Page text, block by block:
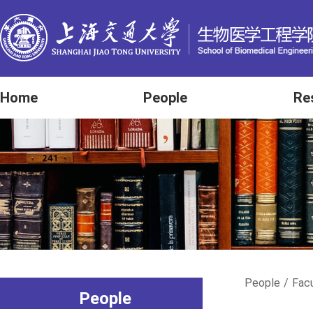
Home People
People
People /